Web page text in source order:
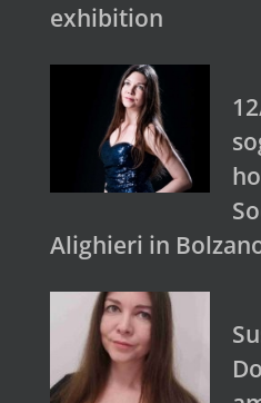
exhibition
Alighieri in